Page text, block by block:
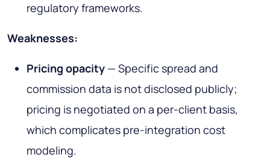
regulatory frameworks.
Weaknesses:
Pricing opacity — Specific spread and
commission data is not disclosed publicly;
pricing is negotiated on a per-client basis,
which complicates pre-integration cost
modeling.